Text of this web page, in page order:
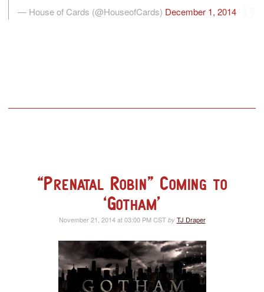
— House of Cards (@HouseofCards) December 1, 2014
“Prenatal Robin” Coming to
‘Gotham’
November 21, 2014 at 03:00 PM CST by TJ Draper